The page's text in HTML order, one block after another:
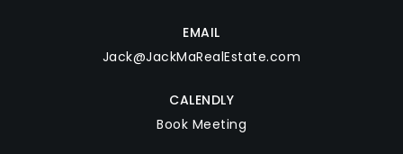
EMAIL
Jack@JackMaRealEstate.com
CALENDLY
Book Meeting